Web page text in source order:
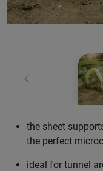
Previous
the sheet
the perfect
ideal for tunnel